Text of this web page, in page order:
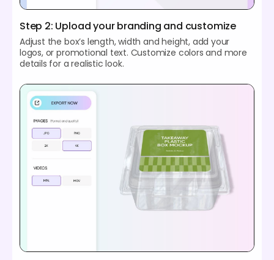
Step 2: Upload your branding and customize
Adjust the box’s length, width and height, add your
logos, or promotional text. Customize colors and more
details for a realistic look.